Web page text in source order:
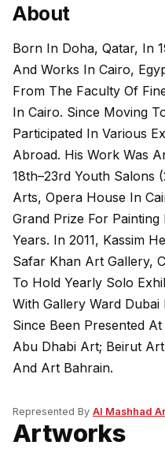
About
Born In Doha, Qatar, In
And Works In Cairo,
From The Faculty Of
In Cairo. Since Moving
Participated In Various
Abroad. His Work Was
18th–23rd Youth Salons
Arts, Opera House In
Grand Prize For
Years. In 2011, Kassim
Safar Khan Art Gallery,
To Hold Yearly Solo
With Gallery Ward
Since Been Presented
Abu Dhabi Art; Beirut
And Art Bahrain.
Represented By Al Mashhad
Artworks